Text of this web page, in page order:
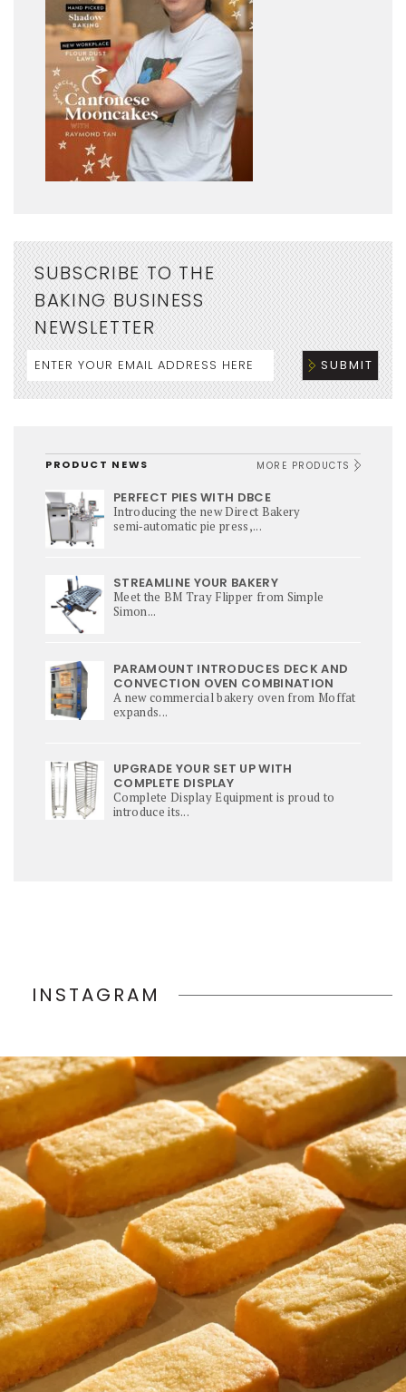
SUBSCRIBE TO THE
BAKING BUSINESS
NEWSLETTER
PRODUCT NEWS MORE PRODUCTS
PERFECT PIES WITH DBCE
Introducing the new Direct Bakery
semi‑automatic pie press,...
STREAMLINE YOUR BAKERY
Meet the BM Tray Flipper from Simple
Simon...
PARAMOUNT INTRODUCES DECK AND
CONVECTION OVEN COMBINATION
A new commercial bakery oven from Moffat
expands...
UPGRADE YOUR SET UP WITH
COMPLETE DISPLAY
Complete Display Equipment is proud to
introduce its...
INSTAGRAM